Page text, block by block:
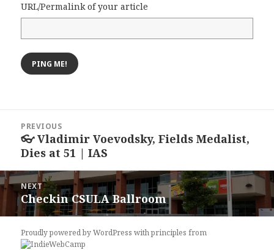
URL/Permalink of your article
navigation
PREVIOUS
Previous
post:
👓 Vladimir Voevodsky, Fields Medalist,
Dies at 51 | IAS
NEXT
Next
post:
Checkin CSULA Ballroom
Proudly powered by WordPresswithprinciples from